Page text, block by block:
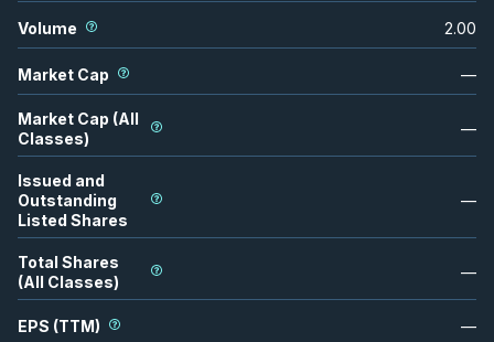
Volume 2.00
Market Cap —
Market Cap (All
Classes)
—
Issued and
Outstanding
Listed Shares
—
Total Shares
(All Classes)
—
EPS (TTM) —